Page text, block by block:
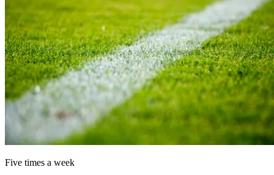
Five times a week